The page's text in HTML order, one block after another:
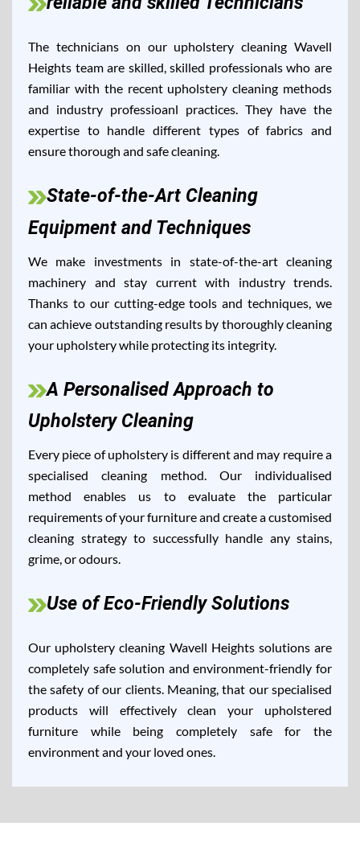
The technicians on our upholstery cleaning Wavell
Heights team are skilled, skilled professionals who are
familiar with the recent upholstery cleaning methods
and industry professioanl practices. They have the
expertise to handle different types of fabrics and
ensure thorough and safe cleaning.
State-of-the-Art Cleaning
Equipment and Techniques
We make investments in state-of-the-art cleaning
machinery and stay current with industry trends.
Thanks to our cutting-edge tools and techniques, we
can achieve outstanding results by thoroughly cleaning
your upholstery while protecting its integrity.
A Personalised Approach to
Upholstery Cleaning
Every piece of upholstery is different and may require a
specialised cleaning method. Our individualised
method enables us to evaluate the particular
requirements of your furniture and create a customised
cleaning strategy to successfully handle any stains,
grime, or odours.
Use of Eco-Friendly Solutions
Our upholstery cleaning Wavell Heights solutions are
completely safe solution and environment-friendly for
the safety of our clients. Meaning, that our specialised
products will effectively clean your upholstered
furniture while being completely safe for the
environment and your loved ones.